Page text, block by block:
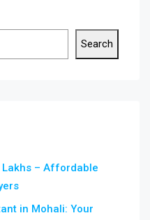
Search
Lakhs – Affordable
in Mohali: Your